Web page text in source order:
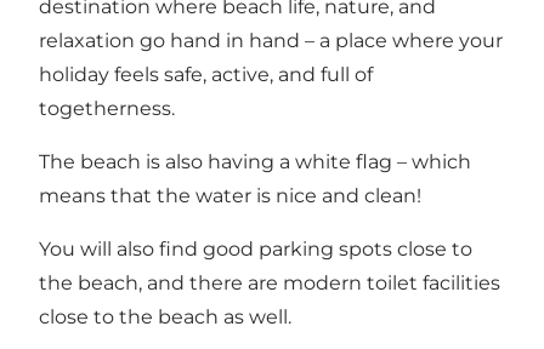
destination where beach life, nature, and
relaxation go hand in hand – a place where your
holiday feels safe, active, and full of
togetherness.
The beach is also having a white flag – which
means that the water is nice and clean!
You will also find good parking spots close to
the beach, and there are modern toilet facilities
close to the beach as well.